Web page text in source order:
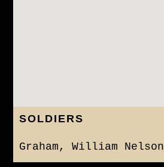
SOLDIERS
Graham, William Nelson